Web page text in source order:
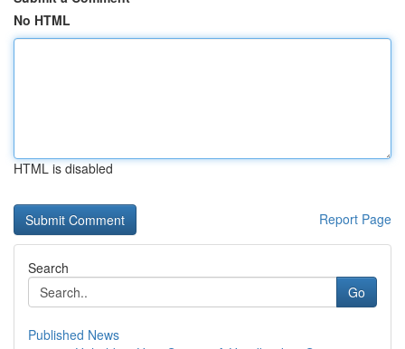
No HTML
HTML is disabled
Report Page
Search
Go
Published News